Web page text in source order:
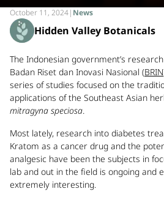
October 11, 2024| News
Hidden Valley Botanicals
The Indonesian government’s
Badan Riset dan Inovasi Nasional (BRIN
series of studies focused on the
applications of the Southeast Asian
mitragyna speciosa.
Most lately, research into diabetes
Kratom as a cancer drug and the
analgesic have been the subjects in
lab and out in the field is ongoing and
extremely interesting.